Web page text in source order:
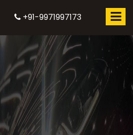
+91-9971997173